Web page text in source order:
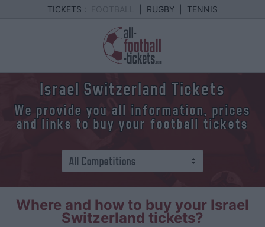
TICKETS : RUGBY TENNIS
Israel Switzerland Tickets
We provide you all information, prices
and links to buy your football tickets
Where and how to buy your Israel
Switzerland tickets?